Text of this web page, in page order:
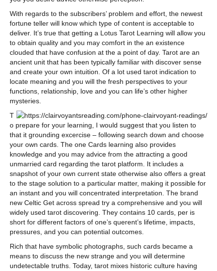
With regards to the subscribers’ problem and effort, the newest
fortune teller will know which type of content is acceptable to
deliver. It’s true that getting a Lotus Tarot Learning will allow you
to obtain quality and you may comfort in the an existence
clouded that have confusion at the a point of day. Tarot are an
ancient unit that has been typically familiar with discover sense
and create your own intuition. Of a lot used tarot indication to
locate meaning and you will the fresh perspectives to your
functions, relationship, love and you can life’s other higher
mysteries.
T
o prepare for your learning, I would suggest that you listen to
that it grounding excercise – following search down and choose
your own cards. The one Cards learning also provides
knowledge and you may advice from the attracting a good
unmarried card regarding the tarot platform. It includes a
snapshot of your own current state otherwise also offers a great
to the stage solution to a particular matter, making it possible for
an instant and you will concentrated interpretation. The brand
new Celtic Get across spread try a comprehensive and you will
widely used tarot discovering. They contains 10 cards, per is
short for different factors of one’s querent’s lifetime, impacts,
pressures, and you can potential outcomes.
Rich that have symbolic photographs, such cards became a
means to discuss the new strange and you will determine
undetectable truths. Today, tarot mixes historic culture having